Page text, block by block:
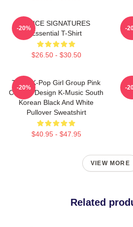
TWICE SIGNATURES
Essential T-Shirt
$26.50 - $30.50
-20% -
Twice K-Pop Girl Group Pink
Collage Design K-Music South
Korean Black And White
Pullover Sweatshirt
$40.95 - $47.95
-20% -
VIEW MORE
Related